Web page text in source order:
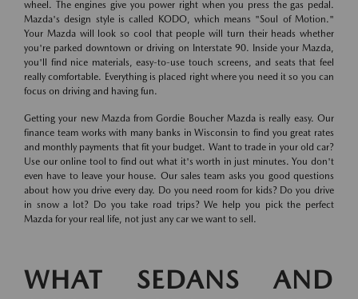
wheel. The engines give you power right when you press the gas pedal.
Mazda's design style is called KODO, which means "Soul of Motion."
Your Mazda will look so cool that people will turn their heads whether
you're parked downtown or driving on Interstate 90. Inside your Mazda,
you'll find nice materials, easy-to-use touch screens, and seats that feel
really comfortable. Everything is placed right where you need it so you can
focus on driving and having fun.
Getting your new Mazda from Gordie Boucher Mazda is really easy. Our
finance team works with many banks in Wisconsin to find you great rates
and monthly payments that fit your budget. Want to trade in your old car?
Use our online tool to find out what it's worth in just minutes. You don't
even have to leave your house. Our sales team asks you good questions
about how you drive every day. Do you need room for kids? Do you drive
in snow a lot? Do you take road trips? We help you pick the perfect
Mazda for your real life, not just any car we want to sell.
WHAT SEDANS AND